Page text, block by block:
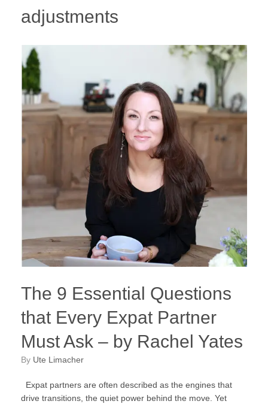
adjustments
The 9 Essential Questions
that Every Expat Partner
Must Ask – by Rachel Yates
by Ute Limacher
Expat partners are often described as the engines that
drive transitions, the quiet power behind the move. Yet